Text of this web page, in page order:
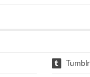
t
Tumblr